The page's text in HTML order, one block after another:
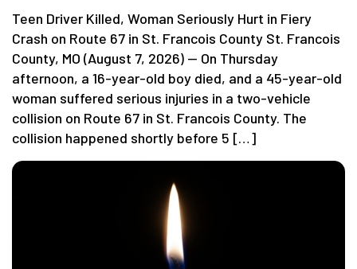
Teen Driver Killed, Woman Seriously Hurt in Fiery
Crash on Route 67 in St. Francois County St. Francois
County, MO (August 7, 2026) — On Thursday
afternoon, a 16-year-old boy died, and a 45-year-old
woman suffered serious injuries in a two-vehicle
collision on Route 67 in St. Francois County. The
collision happened shortly before 5 […]